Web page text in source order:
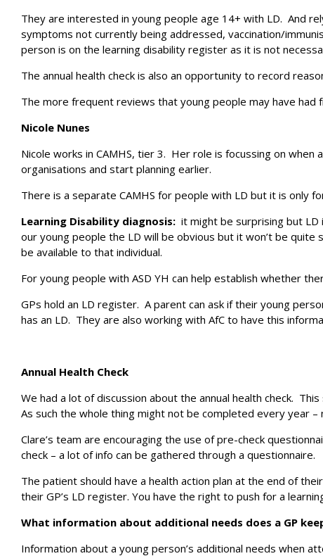
They are interested in young people age 14+ with LD. And
symptoms not currently being addressed, vaccination/
person is on the learning disability register as it is not
The annual health check is also an opportunity to record
The more frequent reviews that young people may have had
Nicole Nunes
Nicole works in CAMHS, tier 3. Her role is focussing on
organisations and start planning earlier.
There is a separate CAMHS for people with LD but it is only
Learning Disability diagnosis: it might be surprising but LD
our young people the LD will be obvious but it won’t be
be available to that individual.
For young people with ASD YH can help establish whether
GPs hold an LD register. A parent can ask if their young
has an LD. They are also working with AfC to have this
Annual Health Check
We had a lot of discussion about the annual health check.
As such the whole thing might not be completed every year
Clare’s team are encouraging the use of pre-check
check – a lot of info can be gathered through a questionnaire.
The patient should have a health action plan at the end of
their GP’s LD register. You have the right to push for a
What information about additional needs does a GP
Information about a young person’s additional needs when